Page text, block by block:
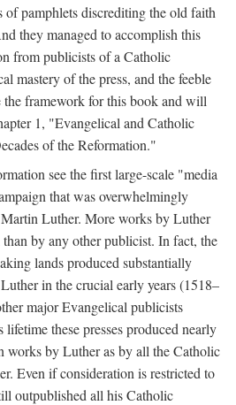
of pamphlets discrediting the old faith
they managed to accomplish this
from publicists of a Catholic
mastery of the press, and the feeble
the framework for this book and will
1, "Evangelical and Catholic
of the Reformation."
see the first large-scale "media
that was overwhelmingly
Luther. More works by Luther
by any other publicist. In fact, the
lands produced substantially
in the crucial early years (1518–
major Evangelical publicists
these presses produced nearly
works by Luther as by all the Catholic
Even if consideration is restricted to
outpublished all his Catholic